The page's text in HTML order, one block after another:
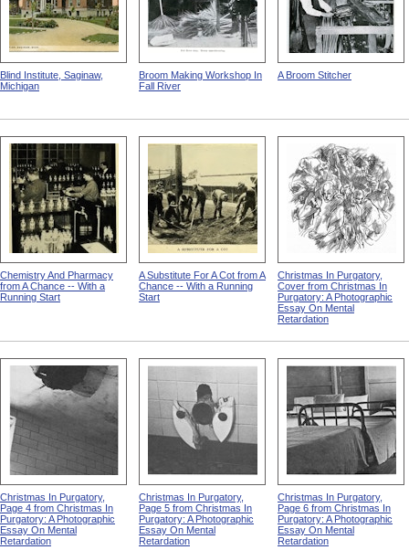
Blind Institute, Saginaw,
Michigan
Broom Making Workshop In
Fall River
A Broom Stitcher
Chemistry And Pharmacy
from A Chance -- With a
Running Start
A Substitute For A Cot from A
Chance -- With a Running
Start
Christmas In Purgatory,
Cover from Christmas In
Purgatory: A Photographic
Essay On Mental
Retardation
Christmas In Purgatory,
Page 4 from Christmas In
Purgatory: A Photographic
Essay On Mental
Retardation
Christmas In Purgatory,
Page 5 from Christmas In
Purgatory: A Photographic
Essay On Mental
Retardation
Christmas In Purgatory,
Page 6 from Christmas In
Purgatory: A Photographic
Essay On Mental
Retardation